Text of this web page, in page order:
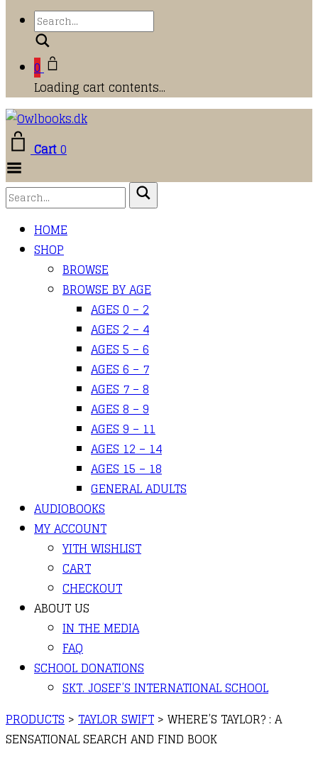
0
Loading cart contents...
Cart0
HOME
SHOP
BROWSE
BROWSE BY AGE
AGES 0 – 2
AGES 2 – 4
AGES 5 – 6
AGES 6 – 7
AGES 7 – 8
AGES 8 – 9
AGES 9 – 11
AGES 12 – 14
AGES 15 – 18
GENERAL ADULTS
AUDIOBOOKS
MY ACCOUNT
YITH WISHLIST
CART
CHECKOUT
ABOUT US
IN THE MEDIA
FAQ
SCHOOL DONATIONS
SKT. JOSEF’S INTERNATIONAL SCHOOL
PRODUCTS > TAYLOR SWIFT > WHERE’S TAYLOR? : A
SENSATIONAL SEARCH AND FIND BOOK